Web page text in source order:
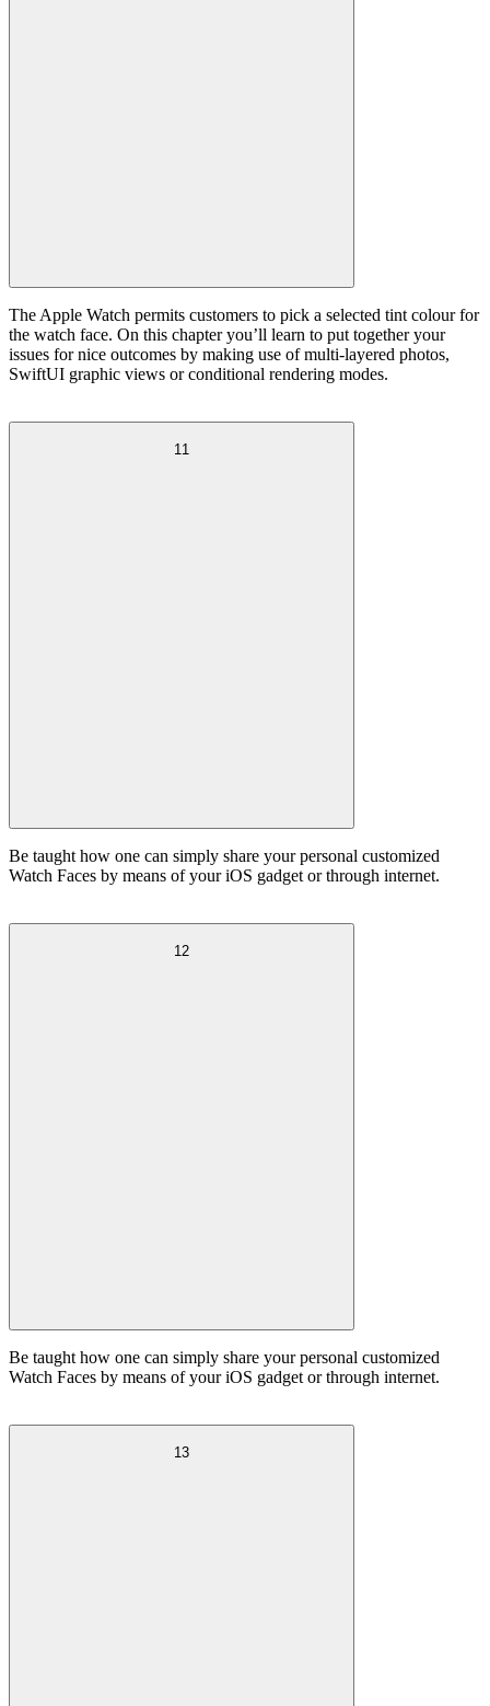
The Apple Watch permits customers to pick a selected tint colour for
the watch face. On this chapter you’ll learn to put together your
issues for nice outcomes by making use of multi-layered photos,
SwiftUI graphic views or conditional rendering modes.
11
Be taught how one can simply share your personal customized
Watch Faces by means of your iOS gadget or through internet.
12
Be taught how one can simply share your personal customized
Watch Faces by means of your iOS gadget or through internet.
13